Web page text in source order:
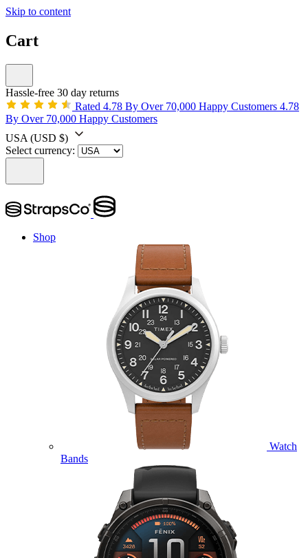
Skip to content
Cart
Hassle-free 30 day returns
Rated 4.78 By Over 70,000 Happy Customers 4.78
By Over 70,000 Happy Customers
USA (USD $)
Select currency:
Shop
Watch
Bands